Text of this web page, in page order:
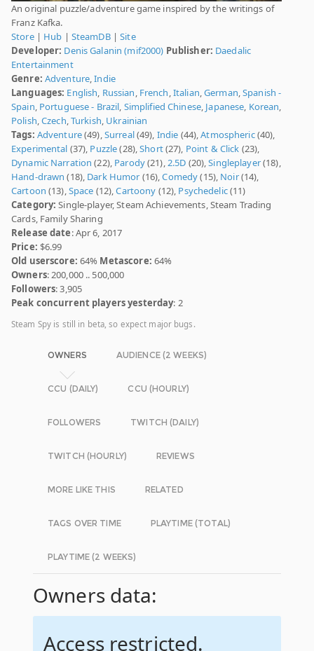
An original puzzle/adventure game inspired by the writings of
Franz Kafka.
Store| Hub | SteamDB|Site
Developer: Denis Galanin (mif2000) Publisher: Daedalic
Entertainment
Genre: Adventure,Indie
Languages: English, Russian, French,Italian,German,Spanish -
Spain, Portuguese - Brazil, Simplified Chinese, Japanese, Korean,
Polish,Czech,Turkish, Ukrainian
Tags: Adventure(49),Surreal(49), Indie (44),Atmospheric(40),
Experimental (37), Puzzle(28),Short(27), Point & Click (23),
Dynamic Narration (22), Parody(21),2.5D (20),Singleplayer(18),
Hand-drawn (18), Dark Humor (16),Comedy(15), Noir(14),
Cartoon (13),Space (12),Cartoony (12), Psychedelic(11)
Category: Single-player, Steam Achievements, Steam Trading
Cards, Family Sharing
Release date: Apr 6, 2017
Price: $6.99
Old userscore: 64% Metascore: 64%
Owners: 200,000 .. 500,000
Followers: 3,905
Peak concurrent players yesterday: 2
Steam Spy is still in beta, so expect major bugs.
OWNERS AUDIENCE (2 WEEKS)
CCU (DAILY) CCU (HOURLY)
FOLLOWERS TWITCH (DAILY)
TWITCH (HOURLY) REVIEWS
MORE LIKE THIS RELATED
TAGS OVER TIME PLAYTIME (TOTAL)
PLAYTIME (2 WEEKS)
Owners data:
Access restricted.